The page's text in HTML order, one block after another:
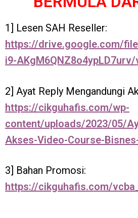
1] Lesen SAH Reseller:
https://drive.google.com/
i9-
2] Ayat Reply Mengandungi
https://cikguhafis.com/wp-
content/uploads/2023/05/
Akses-Video-Course-
3] Bahan Promosi:
https://cikguhafis.com/